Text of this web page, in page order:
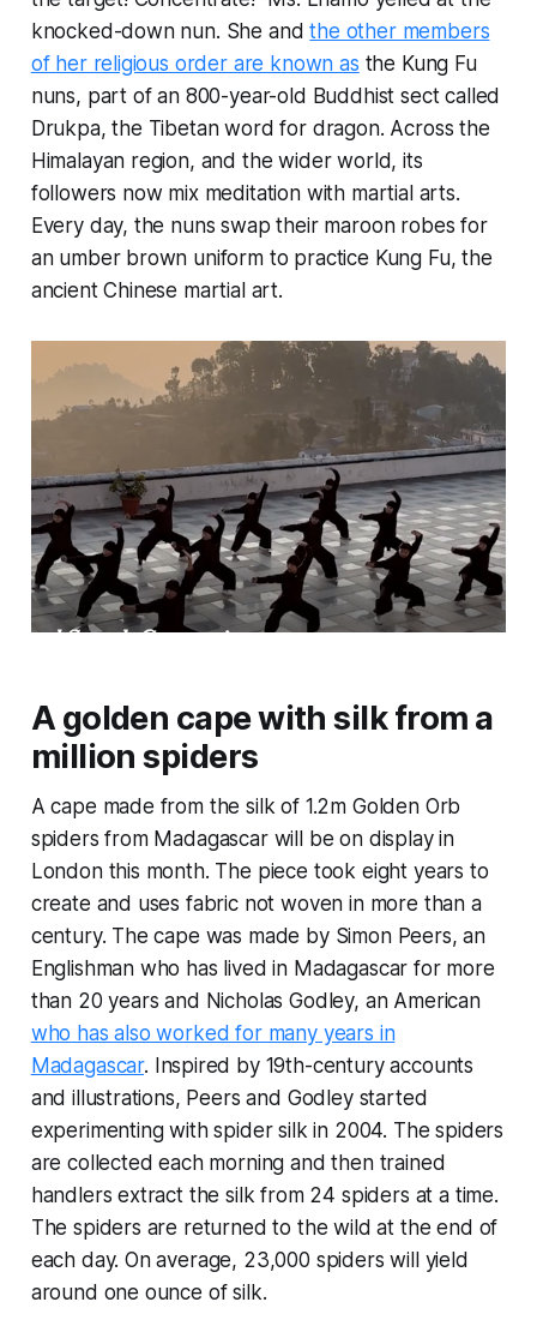
knocked-down nun. She andthe other members
of her religious order are known as the Kung Fu
nuns, part of an 800-year-old Buddhist sect called
Drukpa, the Tibetan word for dragon. Across the
Himalayan region, and the wider world, its
followers now mix meditation with martial arts.
Every day, the nuns swap their maroon robes for
an umber brown uniform to practice Kung Fu, the
ancient Chinese martial art.
A golden cape with silk from a
million spiders
A cape made from the silk of 1.2m Golden Orb
spiders from Madagascar will be on display in
London this month. The piece took eight years to
create and uses fabric not woven in more than a
century. The cape was made by Simon Peers, an
Englishman who has lived in Madagascar for more
than 20 years and Nicholas Godley, an American
who has also worked for many years in
Madagascar. Inspired by 19th-century accounts
and illustrations, Peers and Godley started
experimenting with spider silk in 2004. The spiders
are collected each morning and then trained
handlers extract the silk from 24 spiders at a time.
The spiders are returned to the wild at the end of
each day. On average, 23,000 spiders will yield
around one ounce of silk.